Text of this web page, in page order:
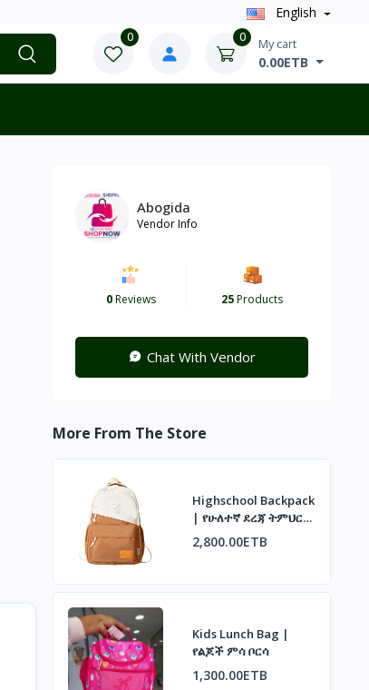
English
0 0 My cart
0.00ETB
Abogida
Vendor Info
0Reviews 25Products
Chat With Vendor
More From The Store
Highschool Backpack
| የሁለተኛ ደረጃ ትምህርት
ቤት ቦርሳ
2,800.00ETB
Kids Lunch Bag |
የልጆች ምሳ ቦርሳ
1,300.00ETB